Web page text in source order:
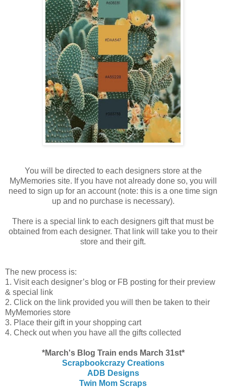
You will be directed to each designers store at the
MyMemories site. If you have not already done so, you will
need to sign up for an account (note: this is a one time sign
up and no purchase is necessary).
There is a special link to each designers gift that must be
obtained from each designer. That link will take you to their
store and their gift.
The new process is:
1. Visit each designer’s blog or FB posting for their preview
& special link
2. Click on the link provided you will then be taken to their
MyMemories store
3. Place their gift in your shopping cart
4. Check out when you have all the gifts collected
*March's Blog Train ends March 31st*
Scrapbookcrazy Creations
ADB Designs
Twin Mom Scraps